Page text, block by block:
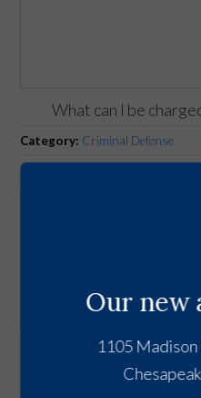
Our new
1105 Madison
What can I be
Category: Criminal Defense
What is the Virginia